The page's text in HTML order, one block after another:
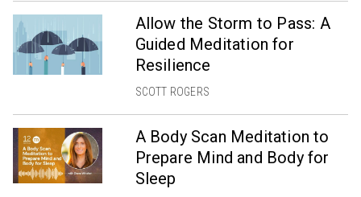
Allow the Storm to Pass: A
Guided Meditation for
Resilience
SCOTT ROGERS
A Body Scan Meditation to
Prepare Mind and Body for
Sleep